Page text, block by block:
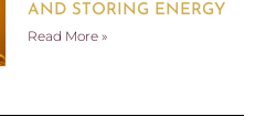
AND STORING ENERGY
Read More »